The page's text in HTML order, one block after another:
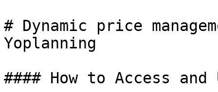
# Dynamic price
Yoplanning
#### How to Access